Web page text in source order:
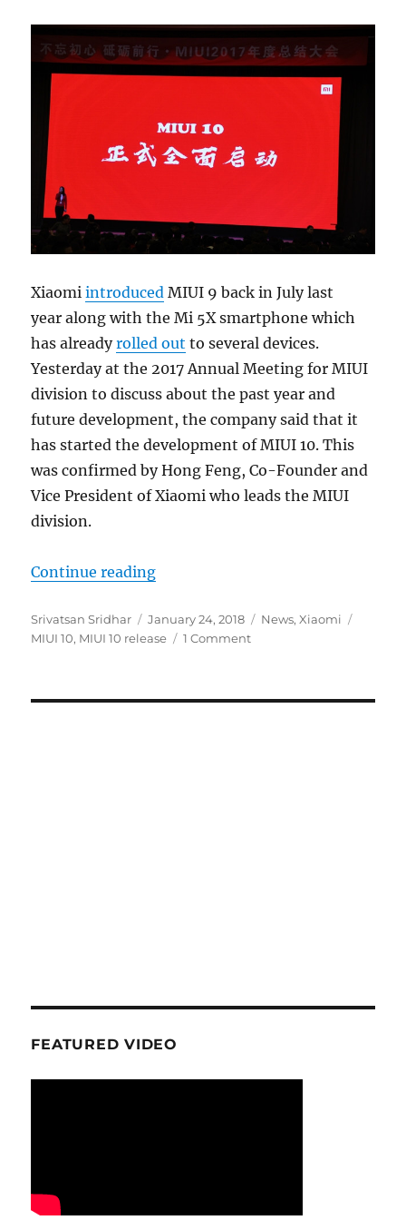
Xiaomiintroduced MIUI 9 back in July last
year along with the Mi 5X smartphone which
has alreadyrolled out to several devices.
Yesterday at the 2017 Annual Meeting for MIUI
division to discuss about the past year and
future development, the company said that it
has started the development of MIUI 10. This
was confirmed by Hong Feng, Co-Founder and
Vice President of Xiaomi who leads the MIUI
division.
Continue reading“Xiaomi begins MIUI 10
Author
Srivatsan Sridhar
Posted
on
January 24, 2018 Categories
News,Xiaomi
MIUI 10, MIUI 10 release 1 Comment
FEATURED VIDEO